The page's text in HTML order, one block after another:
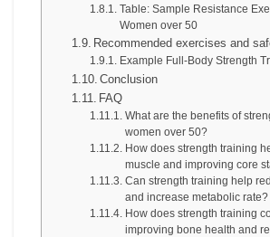
Table: Sample Resistance
Women over 50
Recommended exercises and
Example Full-Body Strength
Conclusion
FAQ
What are the benefits of
women over 50?
How does strength training
muscle and improving core
Can strength training help
and increase metabolic rate?
How does strength training
improving bone health and